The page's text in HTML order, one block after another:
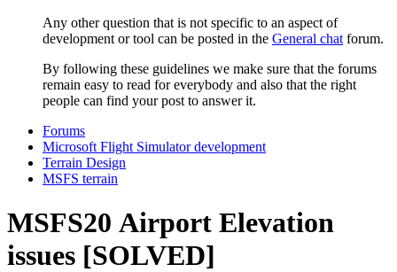
Any other question that is not specific to an aspect of
development or tool can be posted in the General chatforum.
By following these guidelines we make sure that the forums
remain easy to read for everybody and also that the right
people can find your post to answer it.
Forums
Microsoft Flight Simulator development
Terrain Design
MSFS terrain
MSFS20 Airport Elevation
issues [SOLVED]